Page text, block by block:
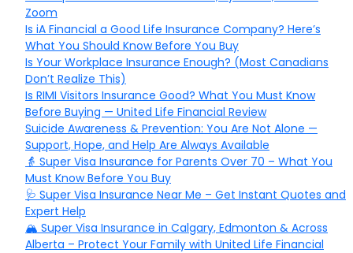
Zoom
Is iA Financial a Good Life Insurance Company? Here’s
What You Should Know Before You Buy
Is Your Workplace Insurance Enough? (Most Canadians
Don’t Realize This)
Is RIMI Visitors Insurance Good? What You Must Know
Before Buying — United Life Financial Review
Suicide Awareness & Prevention: You Are Not Alone —
Support, Hope, and Help Are Always Available
👵 Super Visa Insurance for Parents Over 70 – What You
Must Know Before You Buy
🩺 Super Visa Insurance Near Me – Get Instant Quotes and
Expert Help
🏔️ Super Visa Insurance in Calgary, Edmonton & Across
Alberta – Protect Your Family with United Life Financial